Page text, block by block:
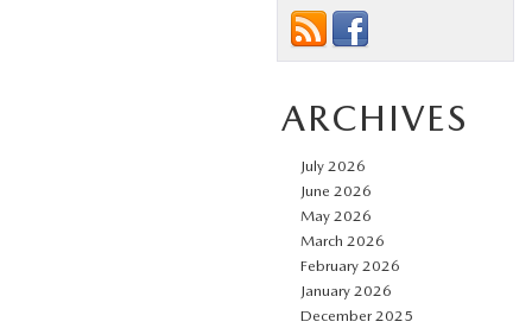
ARCHIVES
July 2026
June 2026
May 2026
March 2026
February 2026
January 2026
December 2025